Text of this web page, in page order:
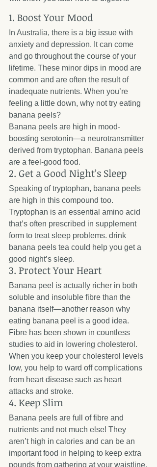
1. Boost Your Mood
In Australia, there is a big issue with
anxiety and depression. It can come
and go throughout the course of your
lifetime. These minor dips in mood are
common and are often the result of
inadequate nutrients. When you’re
feeling a little down, why not try eating
banana peels?
Banana peels are high in mood-
boosting serotonin—a neurotransmitter
derived from tryptophan. Banana peels
are a feel-good food.
2. Get a Good Night’s Sleep
Speaking of tryptophan, banana peels
are high in this compound too.
Tryptophan is an essential amino acid
that’s often prescribed in supplement
form to treat sleep problems. drink
banana peels tea could help you get a
good night’s sleep.
3. Protect Your Heart
Banana peel is actually richer in both
soluble and insoluble fibre than the
banana itself—another reason why
eating banana peel is a good idea.
Fibre has been shown in countless
studies to aid in lowering cholesterol.
When you keep your cholesterol levels
low, you help to ward off complications
from heart disease such as heart
attacks and stroke.
4. Keep Slim
Banana peels are full of fibre and
nutrients and not much else! They
aren’t high in calories and can be an
important food in helping to keep extra
pounds from gathering at your waistline.